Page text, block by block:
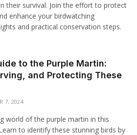
their survival. Join the effort to protect
enhance your birdwatching
and practical conservation steps.
to the Purple Martin:
and Protecting These
7, 2024
world of the purple martin in this
to identify these stunning birds by